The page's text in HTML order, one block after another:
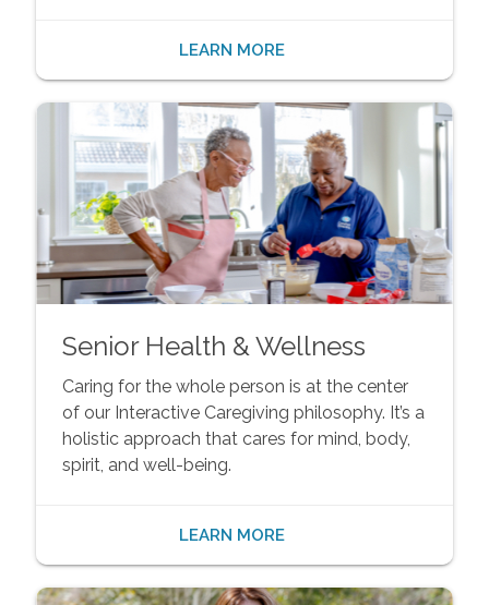
LEARN MORE
Senior Health & Wellness
Caring for the whole person is at the center
of our Interactive Caregiving philosophy. It’s a
holistic approach that cares for mind, body,
spirit, and well-being.
LEARN MORE